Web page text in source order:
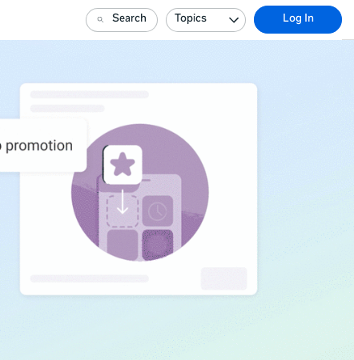
Search Topics Log In